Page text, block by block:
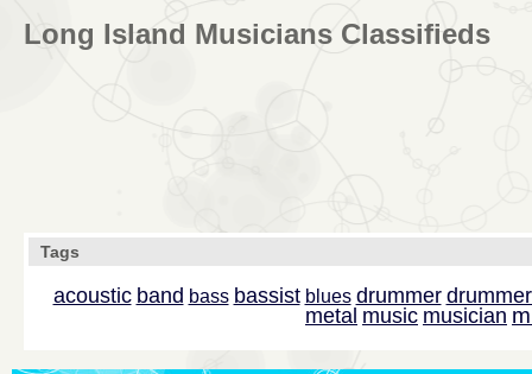
Long Island Musicians Classifieds
Tags
acoustic band bass bassist blues drummer
metal music musician